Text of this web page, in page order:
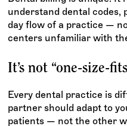
understand dental codes,
day flow of a practice —
centers unfamiliar with
It’s not “one-size-
Every dental practice is
partner should adapt to
patients — not the other